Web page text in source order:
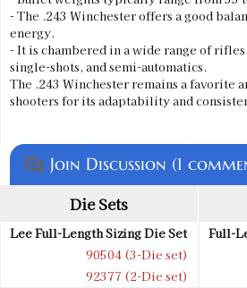
- The .243 Winchester offers a good
energy.
- It is chambered in a wide range of
single-shots, and semi-automatics.
The .243 Winchester remains a favorite
shooters for its adaptability and
question_answer Join Discussion (1
Die Sets
Lee Full-Length Sizing Die Set
90504 (3-Die set)
92377 (2-Die set)
Full-